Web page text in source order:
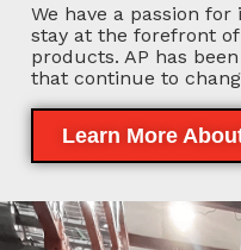
We have a passion
stay at the forefront
products. AP has
that continue to
Learn More